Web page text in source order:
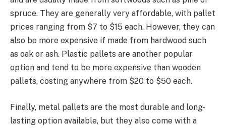
spruce. They are generally very affordable, with pallet
prices ranging from $7 to $15 each. However, they can
also be more expensive if made from hardwood such
as oak or ash. Plastic pallets are another popular
option and tend to be more expensive than wooden
pallets, costing anywhere from $20 to $50 each.
Finally, metal pallets are the most durable and long-
lasting option available, but they also come with a